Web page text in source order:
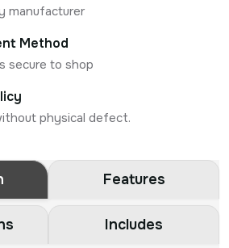
manufacturer
Method
secure to shop
physical defect.
Features
Includes